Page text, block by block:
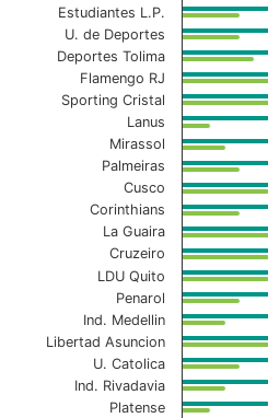
The chart has 1 X axis
The chart has 1 Y axis
Estudiantes L.P.
U. de Deportes
Deportes Tolima
Flamengo RJ
Sporting Cristal
Lanus
Mirassol
Palmeiras
Cusco
Corinthians
La Guaira
Cruzeiro
LDU Quito
Penarol
Ind. Medellin
Libertad Asuncion
U. Catolica
Ind. Rivadavia
Platense